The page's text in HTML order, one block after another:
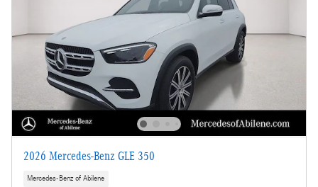
2026 Mercedes-Benz GLE 350
Mercedes-Benz of Abilene